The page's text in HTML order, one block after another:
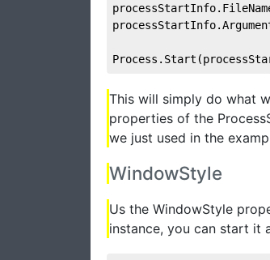
This will simply do what
properties of the
we just used in the
WindowStyle
Us the WindowStyle
instance, you can start it